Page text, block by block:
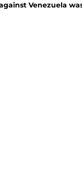
Venezuela